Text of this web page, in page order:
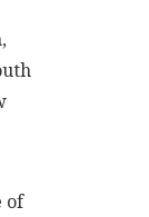
of